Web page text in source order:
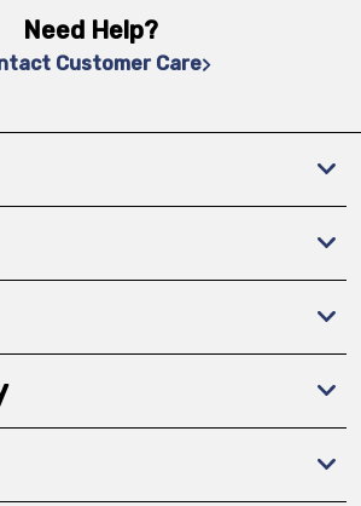
Need Help?
Customer Care